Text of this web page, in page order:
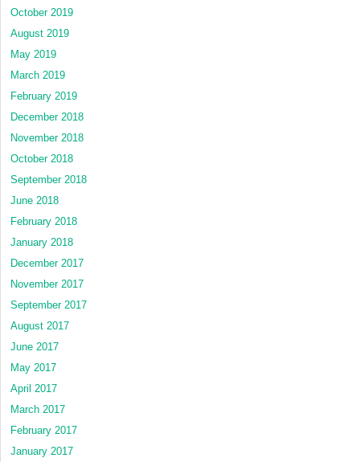
October 2019
August 2019
May 2019
March 2019
February 2019
December 2018
November 2018
October 2018
September 2018
June 2018
February 2018
January 2018
December 2017
November 2017
September 2017
August 2017
June 2017
May 2017
April 2017
March 2017
February 2017
January 2017